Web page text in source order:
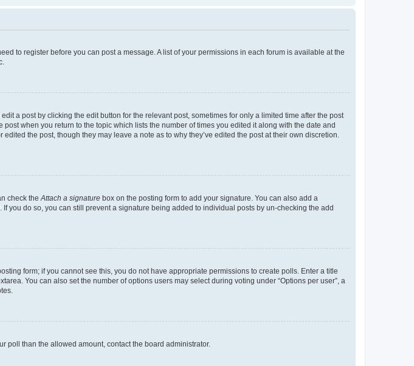
to register before you can post a message. A list of your permissions in each forum is available at the
a post by clicking the edit button for the relevant post, sometimes for only a limited time after the post
when you return to the topic which lists the number of times you edited it along with the date and
the post, though they may leave a note as to why they’ve edited the post at their own discretion.
check the Attach a signature box on the posting form to add your signature. You can also add a
you do so, you can still prevent a signature being added to individual posts by un-checking the add
form; if you cannot see this, you do not have appropriate permissions to create polls. Enter a title
You can also set the number of options users may select during voting under “Options per user”, a
poll than the allowed amount, contact the board administrator.